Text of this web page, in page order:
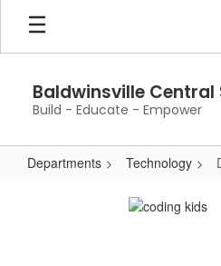
Skip
main
Baldwinsville
Build - Educate - Empower
Departments Technology
Technology